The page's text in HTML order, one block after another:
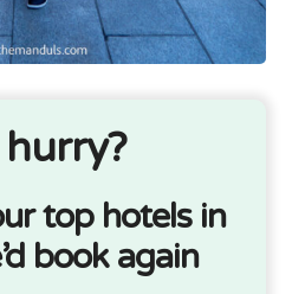
hurry?
top hotels in
book again